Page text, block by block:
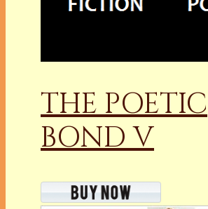
THE POETIC
BOND V